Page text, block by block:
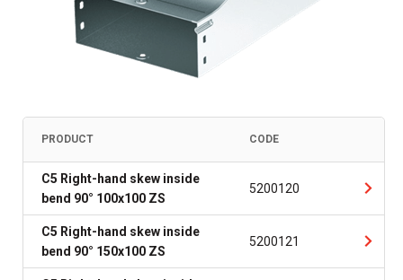
PRODUCT CODE
C5 Right-hand skew inside
bend 90° 100x100 ZS
5200120
C5 Right-hand skew inside
bend 90° 150x100 ZS
5200121